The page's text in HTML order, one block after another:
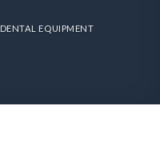
DENTAL EQUIPMENT